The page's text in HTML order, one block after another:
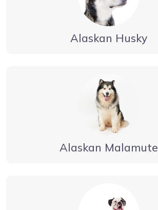
Alaskan Husky
Alaskan Malamute